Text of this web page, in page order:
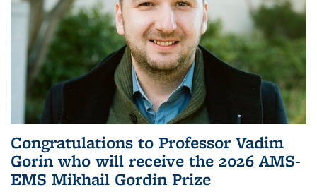
Congratulations to Professor Vadim
Gorin who will receive the 2026 AMS-
EMS Mikhail Gordin Prize